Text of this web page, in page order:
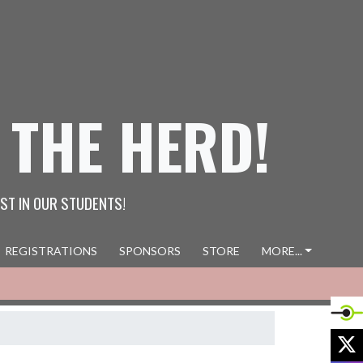
HERD!
IN OUR STUDENTS!
REGISTRATIONS SPONSORS STORE MORE...